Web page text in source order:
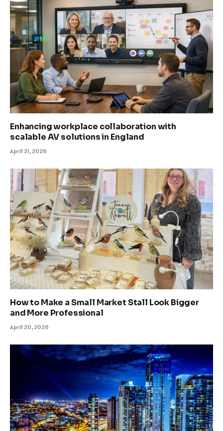
Enhancing workplace collaboration with
scalable AV solutions in England
April 21, 2026
How to Make a Small Market Stall Look Bigger
and More Professional
April 20, 2026